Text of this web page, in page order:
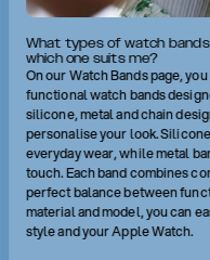
What types of watch bands
which one suits me?
On our Watch Bands page,
functional watch bands
silicone, metal and chain
personalise your look.
everyday wear, while metal
touch. Each band combines
perfect balance between
material and model, you can
style and your Apple Watch.